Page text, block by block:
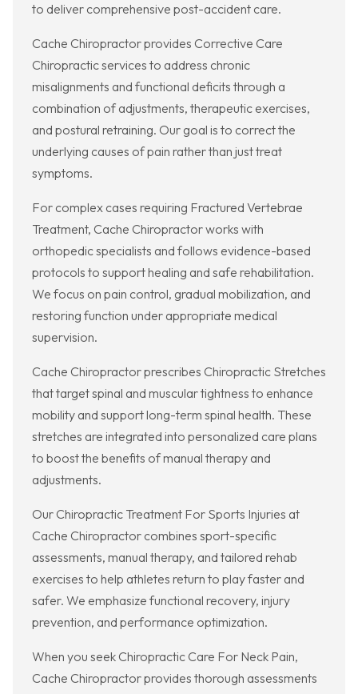
to deliver comprehensive post-accident care.
Cache Chiropractor provides Corrective Care
Chiropractic services to address chronic
misalignments and functional deficits through a
combination of adjustments, therapeutic exercises,
and postural retraining. Our goal is to correct the
underlying causes of pain rather than just treat
symptoms.
For complex cases requiring Fractured Vertebrae
Treatment, Cache Chiropractor works with
orthopedic specialists and follows evidence-based
protocols to support healing and safe rehabilitation.
We focus on pain control, gradual mobilization, and
restoring function under appropriate medical
supervision.
Cache Chiropractor prescribes Chiropractic Stretches
that target spinal and muscular tightness to enhance
mobility and support long-term spinal health. These
stretches are integrated into personalized care plans
to boost the benefits of manual therapy and
adjustments.
Our Chiropractic Treatment For Sports Injuries at
Cache Chiropractor combines sport-specific
assessments, manual therapy, and tailored rehab
exercises to help athletes return to play faster and
safer. We emphasize functional recovery, injury
prevention, and performance optimization.
When you seek Chiropractic Care For Neck Pain,
Cache Chiropractor provides thorough assessments